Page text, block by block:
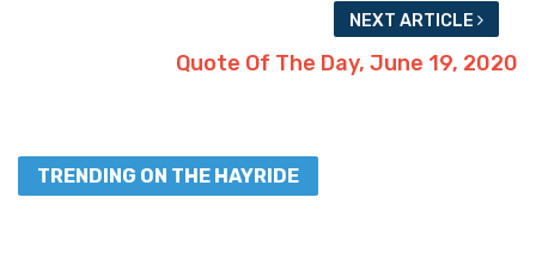
NEXT ARTICLE
Quote Of The Day, June 19, 2020
TRENDING ON THE HAYRIDE